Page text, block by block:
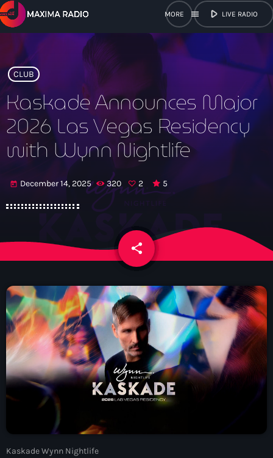
menu play_arrow LIVE RADIO
close
play_arrow Maxima Radio
News
Contacts
Now On Air
CLUB
Kaskade Announces Major
2026 Las Vegas Residency
with Wynn Nightlife
today December 14, 2025 320 2 5
share
email
Kaskade Wynn Nightlife